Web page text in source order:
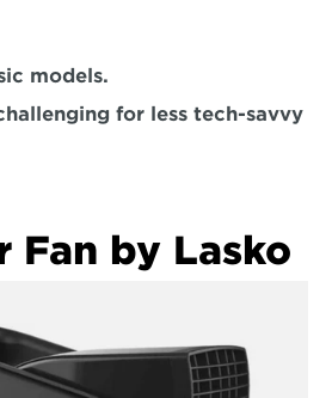
models.
for less tech-savvy
Fan by Lasko